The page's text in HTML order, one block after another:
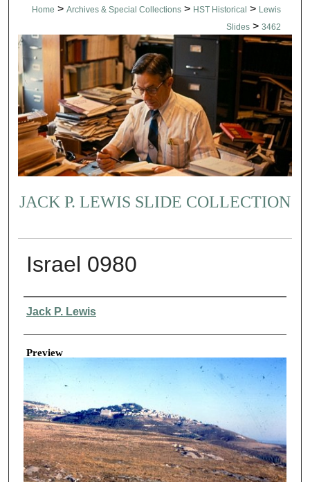
Home > Archives & Special Collections > HST Historical > Lewis
Slides > 3462
JACK P. LEWIS SLIDE COLLECTION
Israel 0980
Creator
Jack P. Lewis
Preview